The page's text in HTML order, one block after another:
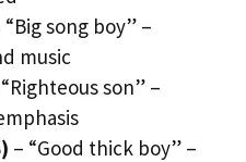
“Big song boy” –
music
son” –
– “Good thick boy” –